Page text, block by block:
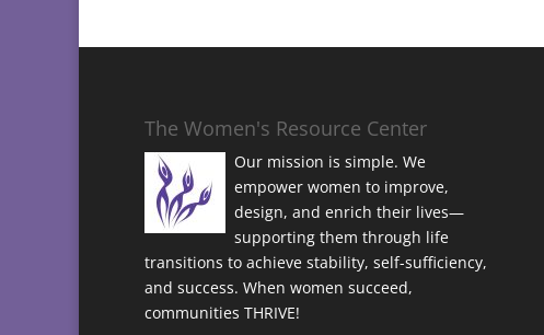
The Women's Resource Center
Our mission is simple. We
empower women to improve,
design, and enrich their lives—
supporting them through life
transitions to achieve stability, self-sufficiency,
and success. When women succeed,
communities THRIVE!